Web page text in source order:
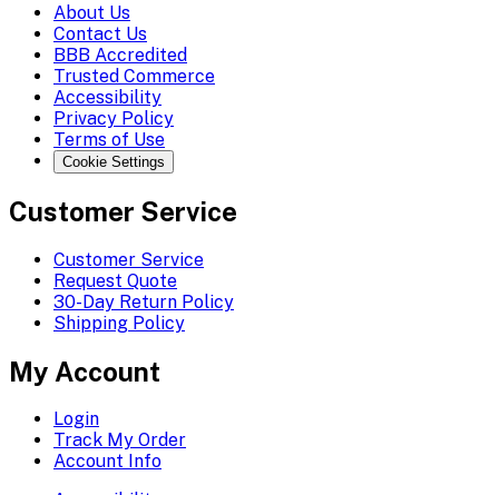
About Us
Contact Us
BBB Accredited
Trusted Commerce
Accessibility
Privacy Policy
Terms of Use
Cookie Settings
Customer Service
Customer Service
Request Quote
30-Day Return Policy
Shipping Policy
My Account
Login
Track My Order
Account Info